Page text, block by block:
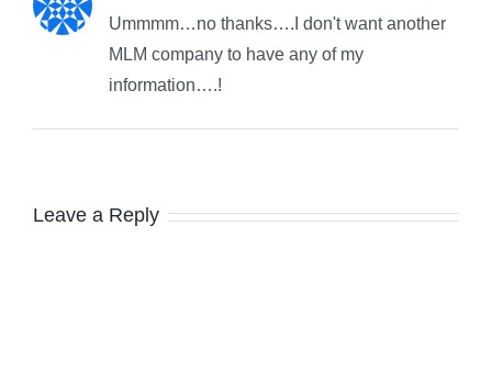
Ummmm…no thanks….I don't want another
MLM company to have any of my
information….!
Leave a Reply